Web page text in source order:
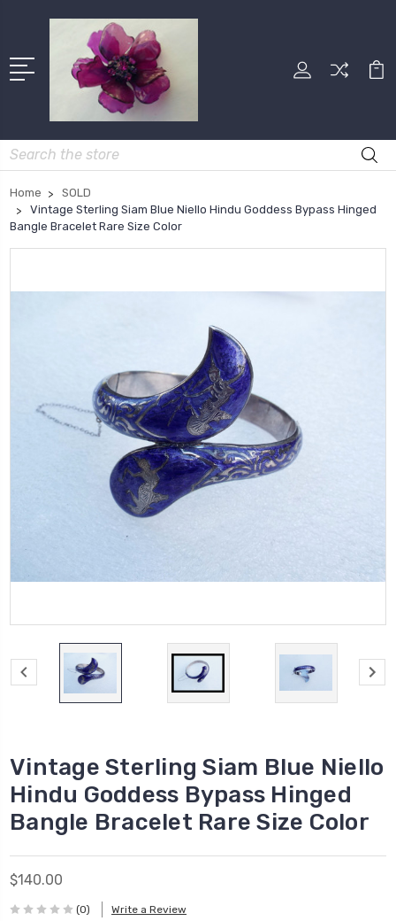
Search
Home
SOLD
Vintage Sterling Siam Blue Niello Hindu Goddess Bypass Hinged
Bangle Bracelet Rare Size Color
Vintage Sterling Siam Blue Niello
Hindu Goddess Bypass Hinged
Bangle Bracelet Rare Size Color
$140.00
(0) Write a Review